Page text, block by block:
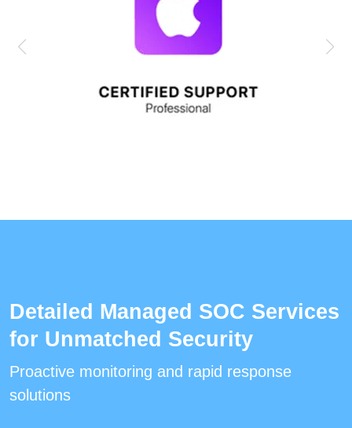
Detailed Managed SOC Services
for Unmatched Security
Proactive monitoring and rapid response
solutions